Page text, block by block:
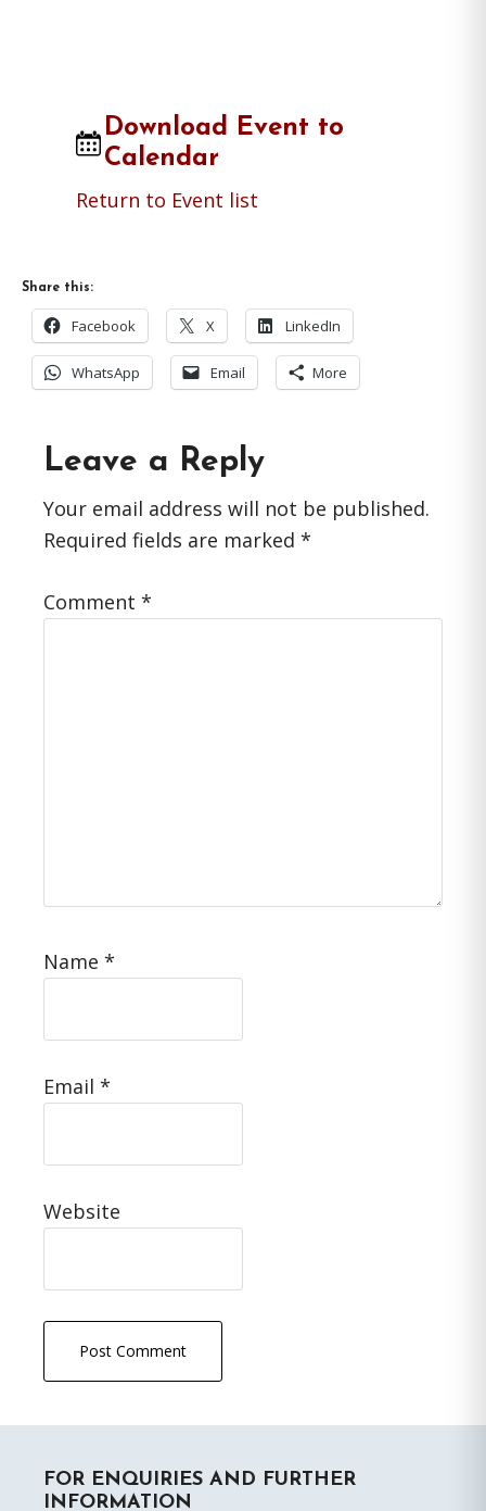
Download Event to
Calendar
Return to Event list
Share this:
Facebook X LinkedIn
WhatsApp Email More
Reader
Interactions
Leave a Reply
Your email address will not be published.
Required fields are marked *
Comment *
Name *
Email *
Website
Sidebar
FOR ENQUIRIES AND FURTHER
INFORMATION